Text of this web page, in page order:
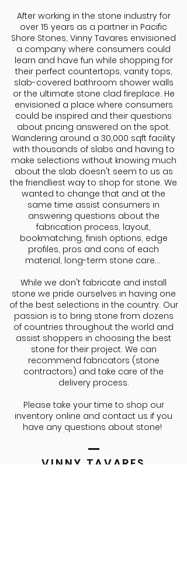
After working in the stone industry for
over 15 years as a partner in Pacific
Shore Stones, Vinny Tavares envisioned
a company where consumers could
learn and have fun while shopping for
their perfect countertops, vanity tops,
slab-covered bathroom shower walls
or the ultimate stone clad fireplace. He
envisioned a place where consumers
could be inspired and their questions
about pricing answered on the spot.
Wandering around a 30,000 sqft facility
with thousands of slabs and having to
make selections without knowing much
about the slab doesn't seem to us as
the friendliest way to shop for stone. We
wanted to change that and at the
same time assist consumers in
answering questions about the
fabrication process, layout,
bookmatching, finish options, edge
profiles, pros and cons of each
material, long-term stone care...
While we don't fabricate and install
stone we pride ourselves in having one
of the best selections in the country. Our
passion is to bring stone from dozens
of countries throughout the world and
assist shoppers in choosing the best
stone for their project. We can
recommend fabricators (stone
contractors) and take care of the
delivery process.
Please take your time to shop our
inventory online and contact us if you
have any questions about stone!
VINNY TAVARES